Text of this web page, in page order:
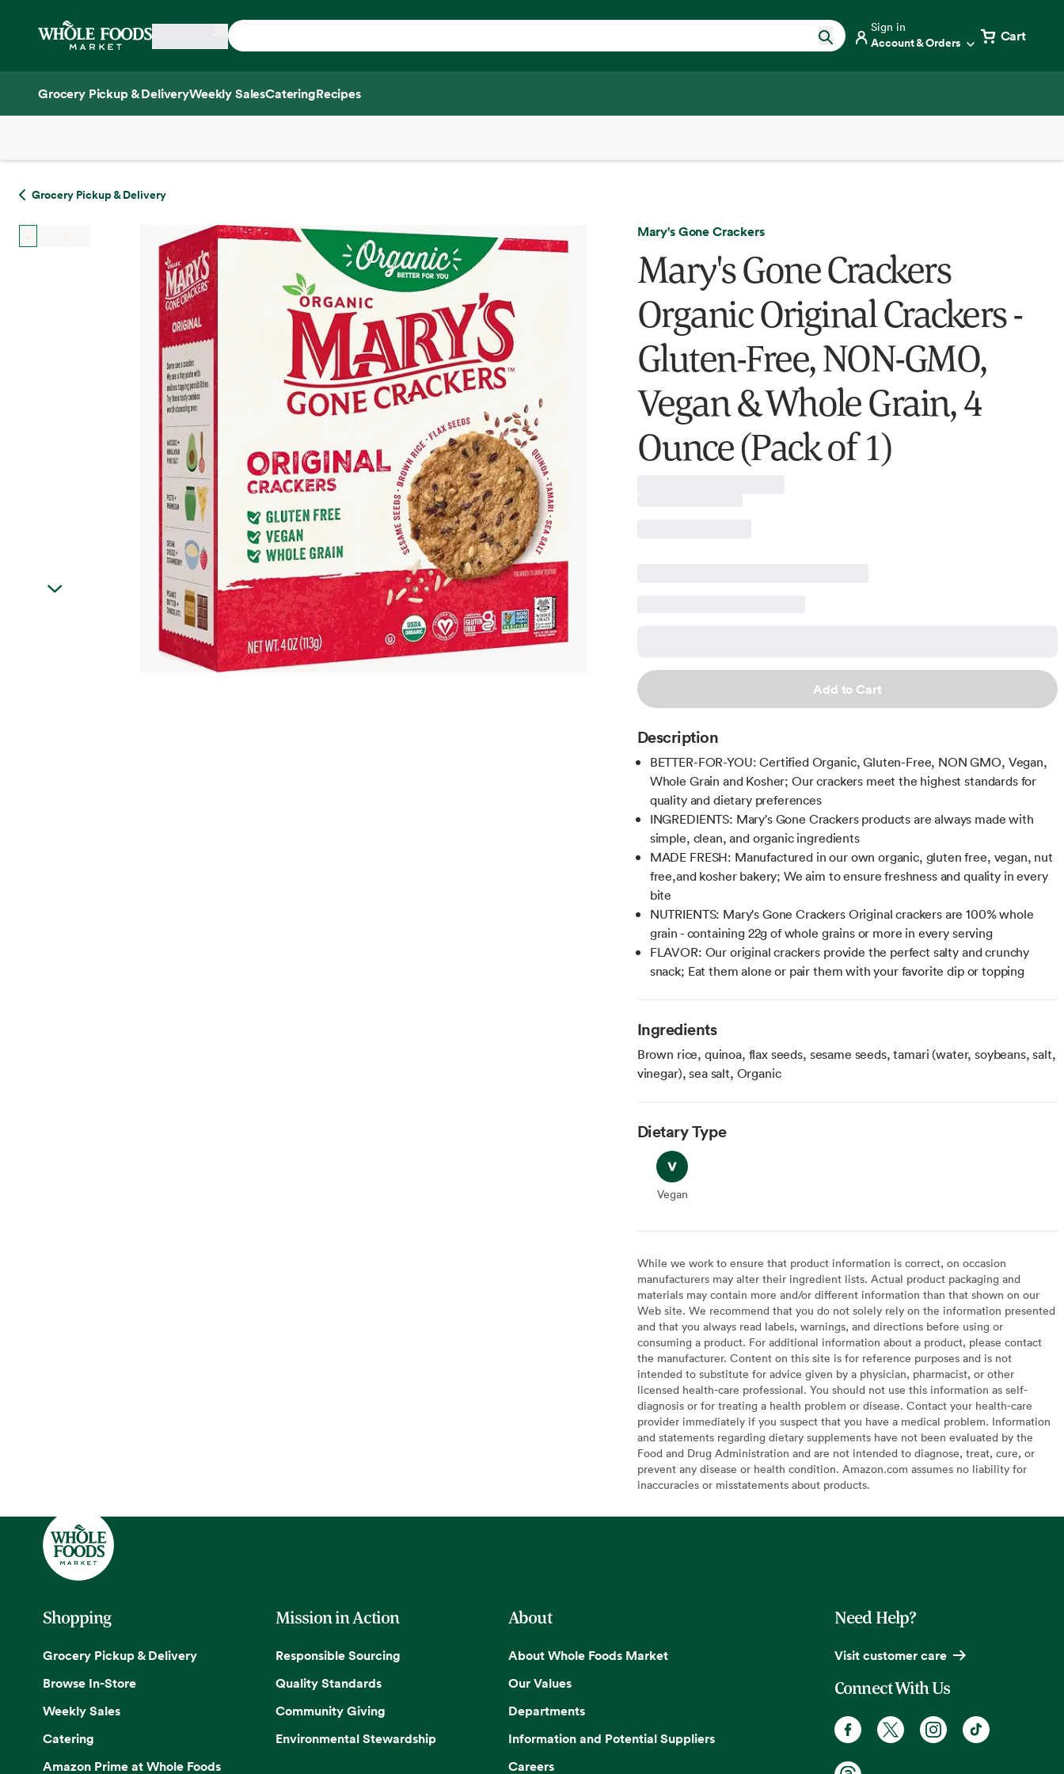
Home
Sign in
Account & Orders Cart
Grocery Pickup & DeliveryWeekly SalesCateringRecipes
Grocery Pickup & Delivery
Mary's Gone Crackers
Mary's Gone Crackers
Organic Original Crackers -
Gluten-Free, NON-GMO,
Vegan & Whole Grain, 4
Ounce (Pack of 1)
Add to Cart
Description
BETTER-FOR-YOU: Certified Organic, Gluten-Free, NON GMO, Vegan,
Whole Grain and Kosher; Our crackers meet the highest standards for
quality and dietary preferences
INGREDIENTS: Mary's Gone Crackers products are always made with
simple, clean, and organic ingredients
MADE FRESH: Manufactured in our own organic, gluten free, vegan, nut
free,and kosher bakery; We aim to ensure freshness and quality in every
bite
NUTRIENTS: Mary's Gone Crackers Original crackers are 100% whole
grain - containing 22g of whole grains or more in every serving
FLAVOR: Our original crackers provide the perfect salty and crunchy
snack; Eat them alone or pair them with your favorite dip or topping
Ingredients
Brown rice, quinoa, flax seeds, sesame seeds, tamari (water, soybeans, salt,
vinegar), sea salt, Organic
Dietary Type
Vegan
Vegan
While we work to ensure that product information is correct, on occasion
manufacturers may alter their ingredient lists. Actual product packaging and
materials may contain more and/or different information than that shown on our
Web site. We recommend that you do not solely rely on the information presented
and that you always read labels, warnings, and directions before using or
consuming a product. For additional information about a product, please contact
the manufacturer. Content on this site is for reference purposes and is not
intended to substitute for advice given by a physician, pharmacist, or other
licensed health-care professional. You should not use this information as self-
diagnosis or for treating a health problem or disease. Contact your health-care
provider immediately if you suspect that you have a medical problem. Information
and statements regarding dietary supplements have not been evaluated by the
Food and Drug Administration and are not intended to diagnose, treat, cure, or
prevent any disease or health condition. Amazon.com assumes no liability for
inaccuracies or misstatements about products.
Shopping
Grocery Pickup & Delivery
Browse In-Store
Weekly Sales
Catering
Amazon Prime at Whole Foods
Mission in Action
Responsible Sourcing
Quality Standards
Community Giving
Environmental Stewardship
About
About Whole Foods Market
Our Values
Departments
Information and Potential Suppliers
Careers
Need Help?
Visit customer care
Connect With Us